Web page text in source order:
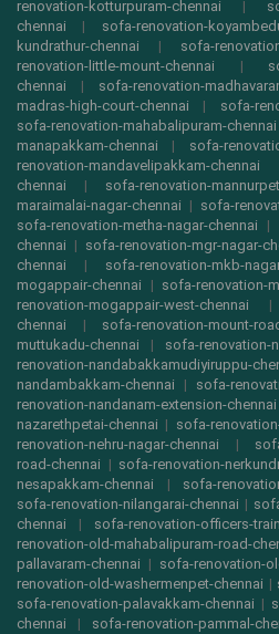
renovation-kotturpuram-chennai |
chennai | sofa-renovation-
kundrathur-chennai | sofa-
renovation-little-mount-chennai |
chennai | sofa-renovation-
madras-high-court-chennai | sofa-
sofa-renovation-mahabalipuram-chennai
manapakkam-chennai | sofa-
renovation-mandavelipakkam-chennai
chennai | sofa-renovation-
maraimalai-nagar-chennai | sofa-
sofa-renovation-metha-nagar-chennai |
chennai | sofa-renovation-mgr-nagar-
chennai | sofa-renovation-mkb-
mogappair-chennai | sofa-renovation-
renovation-mogappair-west-chennai
chennai | sofa-renovation-mount-
muttukadu-chennai | sofa-renovation-
renovation-nandabakkamudiyiruppu-
nandambakkam-chennai | sofa-
renovation-nandanam-extension-chennai
nazarethpetai-chennai | sofa-
renovation-nehru-nagar-chennai |
road-chennai | sofa-renovation-
nesapakkam-chennai | sofa-
sofa-renovation-nilangarai-chennai |
chennai | sofa-renovation-officers-
renovation-old-mahabalipuram-road-
pallavaram-chennai | sofa-renovation-
renovation-old-washermenpet-chennai |
sofa-renovation-palavakkam-chennai |
chennai | sofa-renovation-pammal-